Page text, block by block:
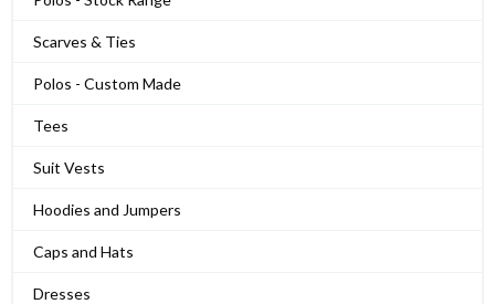
Scarves & Ties
Polos - Custom Made
Tees
Suit Vests
Hoodies and Jumpers
Caps and Hats
Dresses